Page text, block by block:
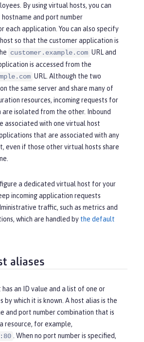
By using virtual hosts, you can
and port number
each application. You can also specify
so that the customer application is
customer.example.com URL and
is accessed from the
URL. Although the two
the same server and share many of
resources, incoming requests for
isolated from the other. Inbound
associated with one virtual host
that are associated with any
even if those other virtual hosts share
a dedicated virtual host for your
incoming application requests
traffic, such as metrics and
which are handled by the default
aliases
has an ID value and a list of one or
by which it is known. A host alias is the
and port number combination that is
resource, for example,
. When no port number is specified,